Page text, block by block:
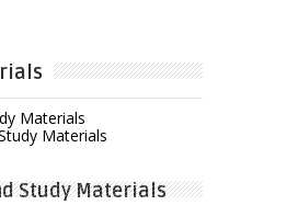
Materials
Materials
Study Materials